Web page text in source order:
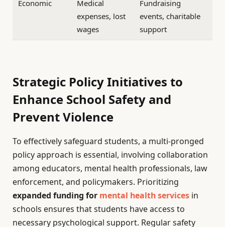
Economic
Medical
expenses, lost
wages
Fundraising
events, charitable
support
Strategic Policy Initiatives to
Enhance School Safety and
Prevent Violence
To effectively safeguard students, a multi-pronged
policy approach is essential, involving collaboration
among educators, mental health professionals, law
enforcement, and policymakers. Prioritizing
expanded funding for mental health services in
schools ensures that students have access to
necessary psychological support. Regular safety